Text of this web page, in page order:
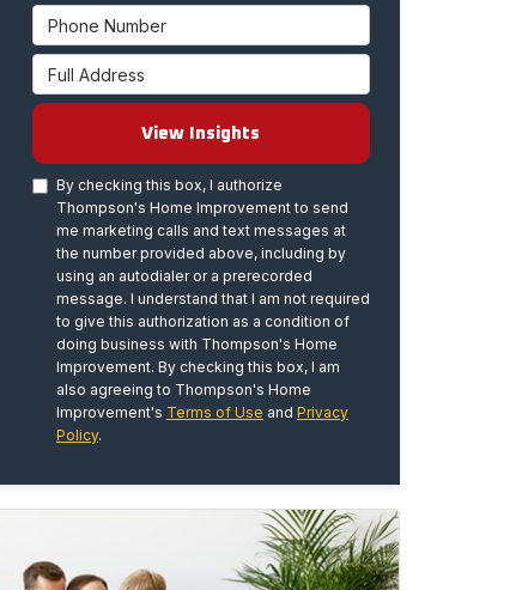
Phone Number
Full Address
View Insights
By checking this box, I authorize
Thompson's Home Improvement to send
me marketing calls and text messages at
the number provided above, including by
using an autodialer or a prerecorded
message. I understand that I am not required
to give this authorization as a condition of
doing business with Thompson's Home
Improvement. By checking this box, I am
also agreeing to Thompson's Home
Improvement's Terms of Use and Privacy
Policy.